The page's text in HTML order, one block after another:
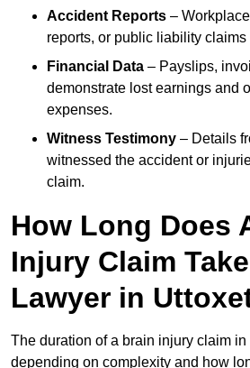
Accident Reports –
reports, or public liability
Financial Data – Payslips,
demonstrate lost earnings and
expenses.
Witness Testimony – Details
witnessed the accident or
claim.
How Long Does
Injury Claim
Lawyer in
The duration of a brain injury claim
depending on complexity and how